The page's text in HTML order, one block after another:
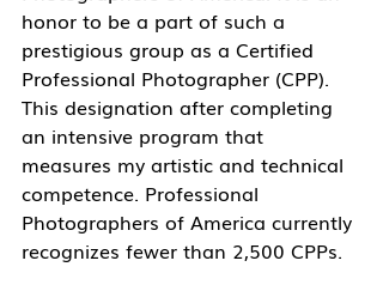
honor to be a part of such a
prestigious group as a Certified
Professional Photographer (CPP).
This designation after completing
an intensive program that
measures my artistic and technical
competence. Professional
Photographers of America currently
recognizes fewer than 2,500 CPPs.